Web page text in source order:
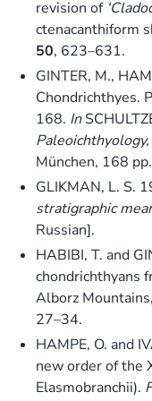
revision of
ctenacanthiform
50, 623–631.
GINTER, M.,
Chondrichthyes.
168. In
München, 168 pp.
GLIKMAN, L. S.
stratigraphic
Russian].
HABIBI, T. and
chondrichthyans
Alborz
27–34.
HAMPE, O. and
new order of the
Elasmobranchii).